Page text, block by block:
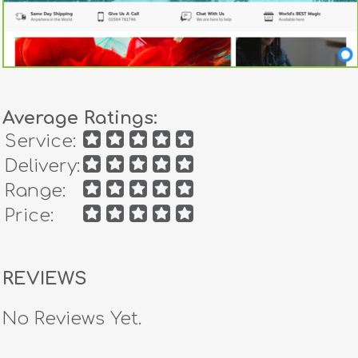
Average Ratings:
Service:
Delivery:
Range:
Price:
REVIEWS
No Reviews Yet.